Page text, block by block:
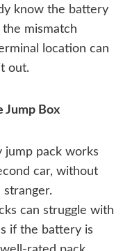
know the battery
mismatch
location can
out.
Jump Box
jump pack works
car, without
stranger.
can struggle with
if the battery is